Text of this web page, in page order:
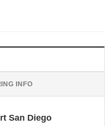
INFO
San Diego